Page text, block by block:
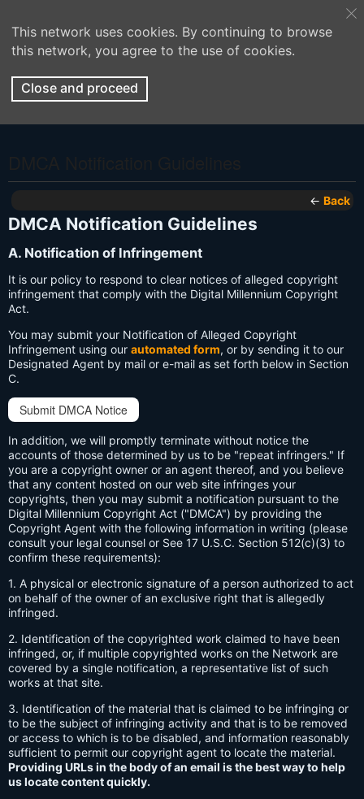
This network uses cookies. By continuing to browse
this network, you agree to the use of cookies.
Close and proceed
← Back
DMCA Notification Guidelines
A. Notification of Infringement
It is our policy to respond to clear notices of alleged copyright
infringement that comply with the Digital Millennium Copyright
Act.
You may submit your Notification of Alleged Copyright
Infringement using our automated form, or by sending it to our
Designated Agent by mail or e-mail as set forth below in Section
C.
Submit DMCA Notice
In addition, we will promptly terminate without notice the
accounts of those determined by us to be "repeat infringers." If
you are a copyright owner or an agent thereof, and you believe
that any content hosted on our web site infringes your
copyrights, then you may submit a notification pursuant to the
Digital Millennium Copyright Act ("DMCA") by providing the
Copyright Agent with the following information in writing (please
consult your legal counsel or See 17 U.S.C. Section 512(c)(3) to
confirm these requirements):
1. A physical or electronic signature of a person authorized to act
on behalf of the owner of an exclusive right that is allegedly
infringed.
2. Identification of the copyrighted work claimed to have been
infringed, or, if multiple copyrighted works on the Network are
covered by a single notification, a representative list of such
works at that site.
3. Identification of the material that is claimed to be infringing or
to be the subject of infringing activity and that is to be removed
or access to which is to be disabled, and information reasonably
sufficient to permit our copyright agent to locate the material.
Providing URLs in the body of an email is the best way to help
us locate content quickly.